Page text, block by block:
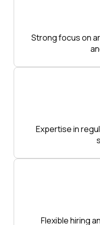
Strong focus on
Expertise in
Flexible hiring